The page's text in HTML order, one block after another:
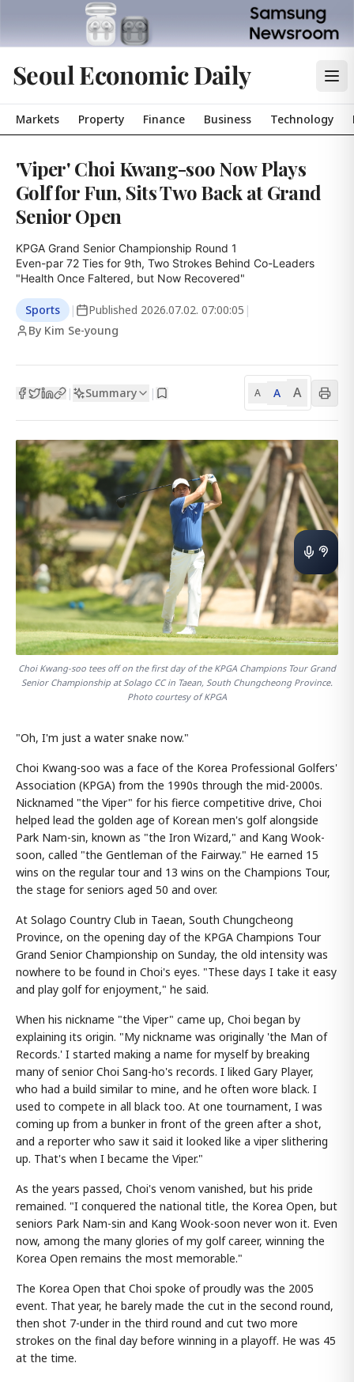
Seoul Economic Daily
Markets Property Finance Business Technology
'Viper' Choi Kwang-soo Now Plays
Golf for Fun, Sits Two Back at Grand
Senior Open
KPGA Grand Senior Championship Round 1
Even-par 72 Ties for 9th, Two Strokes Behind Co-Leaders
"Health Once Faltered, but Now Recovered"
Sports | Published 2026.07.02. 07:00:05 |
By Kim Se-young
| Summary | A A A
Choi Kwang-soo tees off on the first day of the KPGA Champions Tour Grand
Senior Championship at Solago CC in Taean, South Chungcheong Province.
Photo courtesy of KPGA
"Oh, I'm just a water snake now."
Choi Kwang-soo was a face of the Korea Professional Golfers'
Association (KPGA) from the 1990s through the mid-2000s.
Nicknamed "the Viper" for his fierce competitive drive, Choi
helped lead the golden age of Korean men's golf alongside
Park Nam-sin, known as "the Iron Wizard," and Kang Wook-
soon, called "the Gentleman of the Fairway." He earned 15
wins on the regular tour and 13 wins on the Champions Tour,
the stage for seniors aged 50 and over.
At Solago Country Club in Taean, South Chungcheong
Province, on the opening day of the KPGA Champions Tour
Grand Senior Championship on Sunday, the old intensity was
nowhere to be found in Choi's eyes. "These days I take it easy
and play golf for enjoyment," he said.
When his nickname "the Viper" came up, Choi began by
explaining its origin. "My nickname was originally 'the Man of
Records.' I started making a name for myself by breaking
many of senior Choi Sang-ho's records. I liked Gary Player,
who had a build similar to mine, and he often wore black. I
used to compete in all black too. At one tournament, I was
coming up from a bunker in front of the green after a shot,
and a reporter who saw it said it looked like a viper slithering
up. That's when I became the Viper."
As the years passed, Choi's venom vanished, but his pride
remained. "I conquered the national title, the Korea Open, but
seniors Park Nam-sin and Kang Wook-soon never won it. Even
now, among the many glories of my golf career, winning the
Korea Open remains the most memorable."
The Korea Open that Choi spoke of proudly was the 2005
event. That year, he barely made the cut in the second round,
then shot 7-under in the third round and cut two more
strokes on the final day before winning in a playoff. He was 45
at the time.